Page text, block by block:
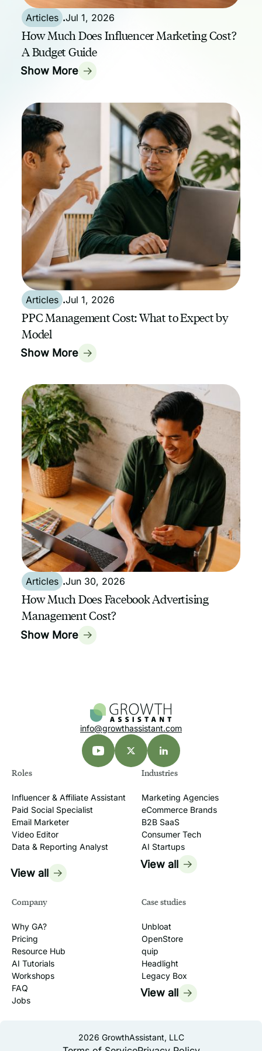
Articles .Jul 1, 2026
How Much Does Influencer Marketing Cost?
A Budget Guide
Show More
Articles .Jul 1, 2026
PPC Management Cost: What to Expect by
Model
Show More
Articles .Jun 30, 2026
How Much Does Facebook Advertising
Management Cost?
Show More
info@growthassistant.com
Roles
Influencer & Affiliate Assistant
Paid Social Specialist
Email Marketer
Video Editor
Data & Reporting Analyst
View all
Industries
Marketing Agencies
eCommerce Brands
B2B SaaS
Consumer Tech
AI Startups
View all
Company
Why GA?
Pricing
Resource Hub
AI Tutorials
Workshops
FAQ
Jobs
Case studies
Unbloat
OpenStore
quip
Headlight
Legacy Box
View all
2026 GrowthAssistant, LLC